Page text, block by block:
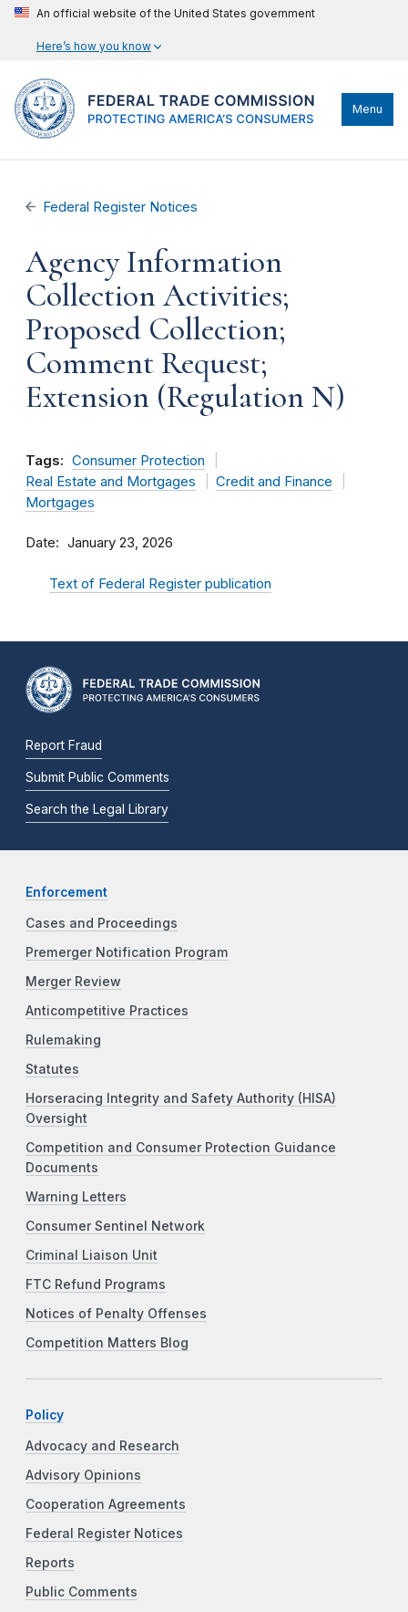
An official website of the United States government
Here’s how you know
Menu
Federal Register Notices
Agency Information
Collection Activities;
Proposed Collection;
Comment Request;
Extension (Regulation N)
Tags: Consumer Protection
Real Estate and Mortgages
Credit and Finance
Mortgages
Date January 23, 2026
Text of Federal Register publication
Report Fraud
Submit Public Comments
Search the Legal Library
Enforcement
Cases and Proceedings
Premerger Notification Program
Merger Review
Anticompetitive Practices
Rulemaking
Statutes
Horseracing Integrity and Safety Authority (HISA)
Oversight
Competition and Consumer Protection Guidance
Documents
Warning Letters
Consumer Sentinel Network
Criminal Liaison Unit
FTC Refund Programs
Notices of Penalty Offenses
Competition Matters Blog
Policy
Advocacy and Research
Advisory Opinions
Cooperation Agreements
Federal Register Notices
Reports
Public Comments